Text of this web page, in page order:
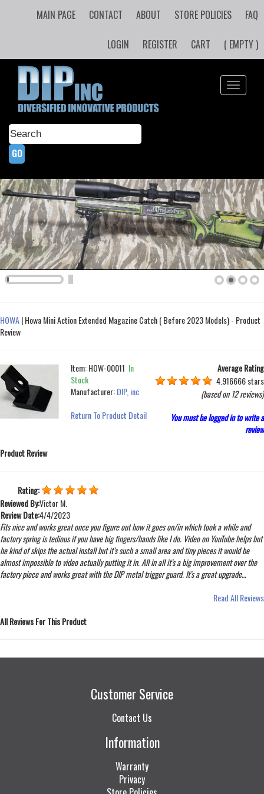
MAIN PAGE CONTACT ABOUT STORE POLICIES FAQ
LOGIN REGISTER CART ( EMPTY )
Toggle
HOWA|Howa Mini Action Extended Magazine Catch ( Before 2023 Models) - Product
Review
Item:HOW-00011 In
Stock
Manufacturer:DIP, inc
Return To Product Detail
Average Rating
4.916666 stars
(based on12 reviews)
You must be logged in to write a
review
Product Review
Rating:
Reviewed By:Victor M.
Review Date:4/4/2023
Fits nice and works great once you figure out how it goes on/in which took a while and
factory spring is tedious if you have big fingers/hands like I do. Video on YouTube helps but
he kind of skips the actual install but it’s such a small area and tiny pieces it would be
almost impossible to video actually putting it in. All in all it’s a big improvement over the
factory piece and works great with the DIP metal trigger guard. It’s a great upgrade…
Read All Reviews
All Reviews For This Product
Customer Service
Contact Us
Information
Warranty
Privacy